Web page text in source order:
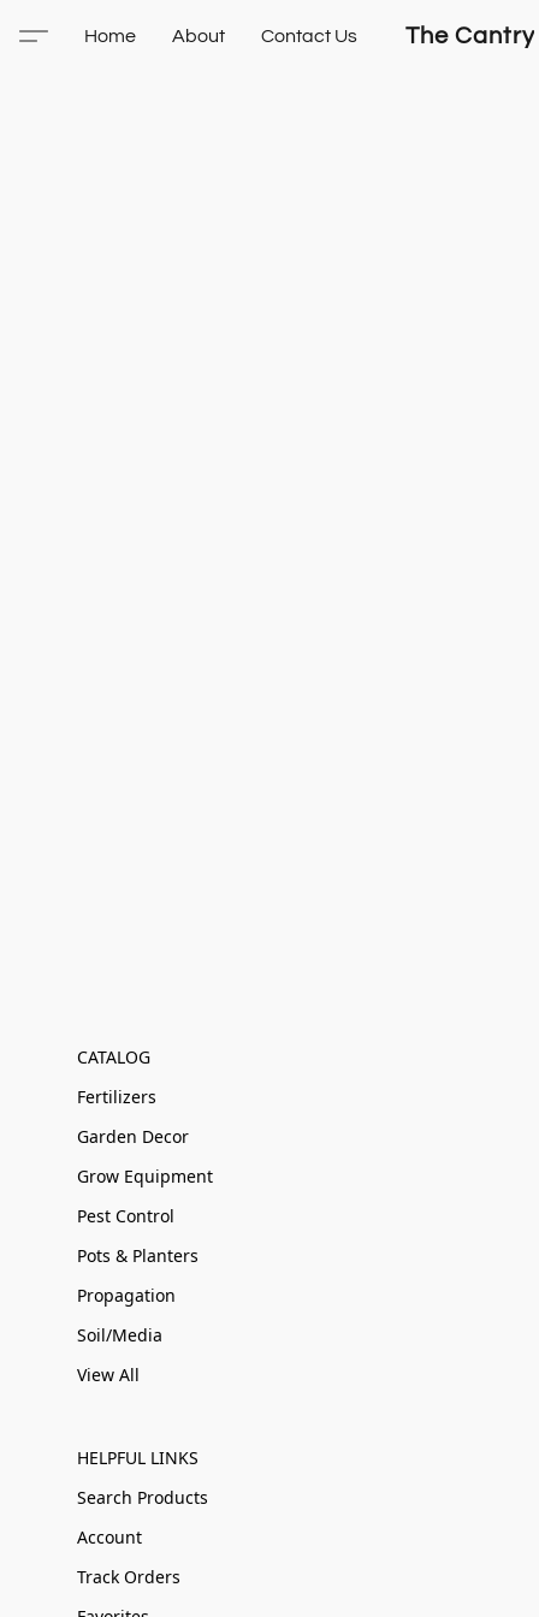
The Cantry
Home About Contact Us
CATALOG
Fertilizers
Garden Decor
Grow Equipment
Pest Control
Pots & Planters
Propagation
Soil/Media
View All
HELPFUL LINKS
Search Products
Account
Track Orders